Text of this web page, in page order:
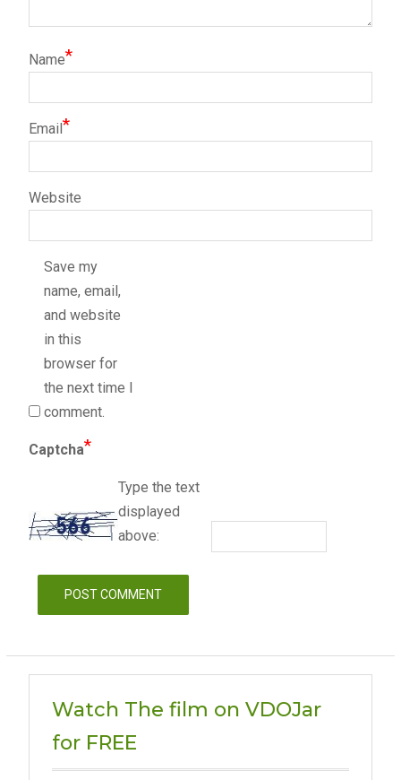
Name*
Email*
Website
Save my
name, email,
and website
in this
browser for
the next time I
comment.
Captcha*
Type the text
displayed
above:
Watch The film on VDOJar
for FREE